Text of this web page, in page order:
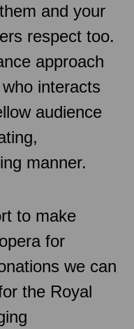
and your
respect too.
approach
interacts
audience
manner.
to make
for
we can
the Royal